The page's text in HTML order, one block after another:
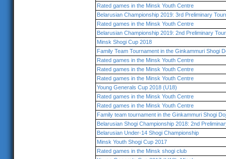
Rated games in the Minsk Youth Centre
Belarusian Championship 2019: 3rd Preliminary
Rated games in the Minsk Youth Centre
Belarusian Championship 2019: 2nd Preliminary
Minsk Shogi Cup 2018
Family Team Tournament in the Ginkammuri Shogi
Rated games in the Minsk Youth Centre
Rated games in the Minsk Youth Centre
Rated games in the Minsk Youth Centre
Young Generals Cup 2018 (U18)
Rated games in the Minsk Youth Centre
Rated games in the Minsk Youth Centre
Family team tournament in the Ginkammuri Shogi
Belarusian Shogi Championship 2018: 2nd
Belarusian Under-14 Shogi Championship
Minsk Youth Shogi Cup 2017
Rated games in the Minsk shogi club